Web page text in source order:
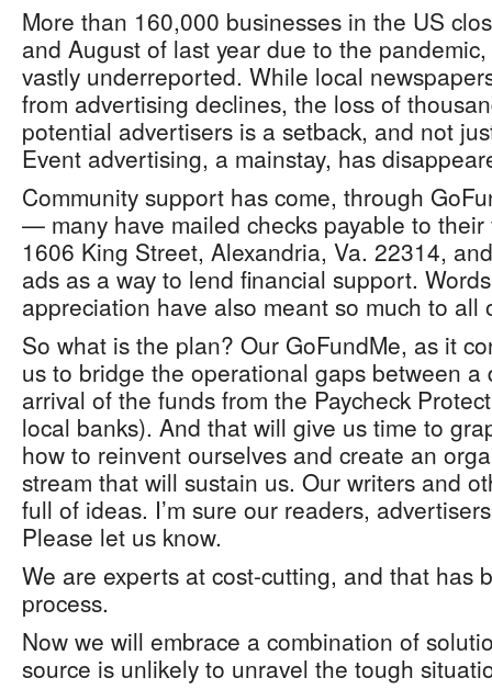
More than 160,000 businesses in the US
and August of last year due to the
vastly underreported. While local
from advertising declines, the loss of
potential advertisers is a setback, and not
Event advertising, a mainstay, has
Community support has come, through
— many have mailed checks payable to
1606 King Street, Alexandria, Va. 22314,
ads as a way to lend financial support.
appreciation have also meant so much to all
So what is the plan? Our GoFundMe, as it
us to bridge the operational gaps between a
arrival of the funds from the Paycheck
local banks). And that will give us time to
how to reinvent ourselves and create an
stream that will sustain us. Our writers and
full of ideas. I’m sure our readers,
Please let us know.
We are experts at cost-cutting, and that has
process.
Now we will embrace a combination of
source is unlikely to unravel the tough